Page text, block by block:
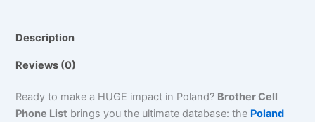
Description
Reviews (0)
Ready to make a HUGE impact in Poland? Brother Cell
Phone List brings you the ultimate database: the Poland